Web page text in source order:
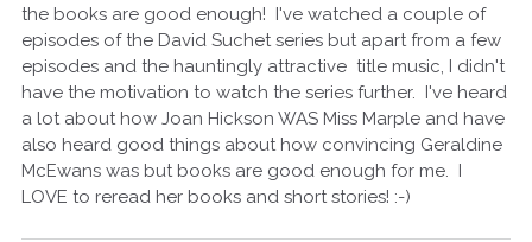
the books are good enough! I've watched a couple of
episodes of the David Suchet series but apart from a few
episodes and the hauntingly attractive title music, I didn't
have the motivation to watch the series further. I've heard
a lot about how Joan Hickson WAS Miss Marple and have
also heard good things about how convincing Geraldine
McEwans was but books are good enough for me. I
LOVE to reread her books and short stories! :-)